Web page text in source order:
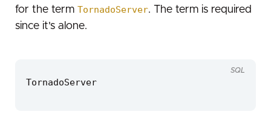
for the term TornadoServer. The term is required
since it's alone.
TornadoServer
SQL